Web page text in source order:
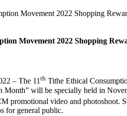
Movement 2022 Shopping
Movement 2022 Shopping
– The 11th Tithe Ethical
will be specially held in
promotional video and photoshoot.
for general public.